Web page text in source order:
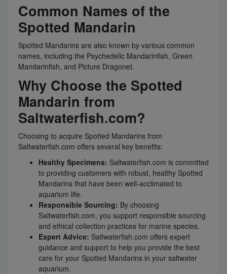
Common Names of the
Spotted Mandarin
Spotted Mandarins are also known by various common
names, including the Psychedelic Mandarinfish, Green
Mandarinfish, and Picture Dragonet.
Why Choose the Spotted
Mandarin from
Saltwaterfish.com?
Choosing to acquire Spotted Mandarins from
Saltwaterfish.com offers several key benefits:
Healthy Specimens: Saltwaterfish.com is committed
to providing customers with robust, healthy Spotted
Mandarins that have been well-acclimated to
aquarium life.
Responsible Sourcing: By choosing
Saltwaterfish.com, you support responsible sourcing
and ethical collection practices for marine species.
Expert Advice: Saltwaterfish.com offers expert
guidance and support to help you provide the best
care for your Spotted Mandarins in your saltwater
aquarium.